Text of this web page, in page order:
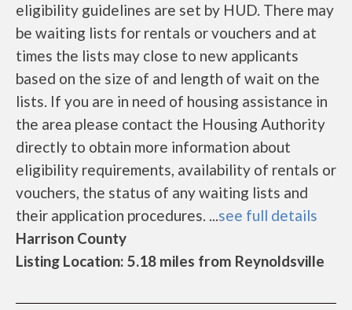
eligibility guidelines are set by HUD. There may
be waiting lists for rentals or vouchers and at
times the lists may close to new applicants
based on the size of and length of wait on the
lists. If you are in need of housing assistance in
the area please contact the Housing Authority
directly to obtain more information about
eligibility requirements, availability of rentals or
vouchers, the status of any waiting lists and
their application procedures. ...see full details
Harrison County
Listing Location: 5.18 miles from Reynoldsville